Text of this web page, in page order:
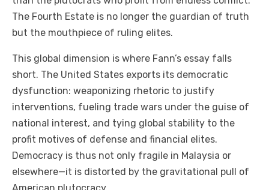
The Fourth Estate is no longer the guardian of truth
but the mouthpiece of ruling elites.
This global dimension is where Fann’s essay falls
short. The United States exports its democratic
dysfunction: weaponizing rhetoric to justify
interventions, fueling trade wars under the guise of
national interest, and tying global stability to the
profit motives of defense and financial elites.
Democracy is thus not only fragile in Malaysia or
elsewhere—it is distorted by the gravitational pull of